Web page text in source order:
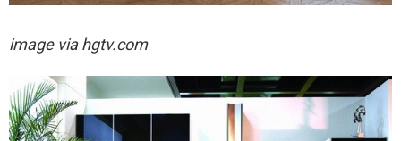
image via hgtv.com